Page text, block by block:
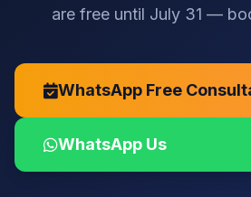
are free until July 31 —
WhatsApp Free
WhatsApp Us